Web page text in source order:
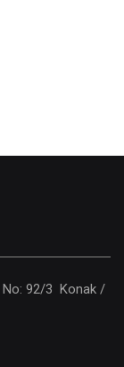
No: 92/3 Konak /